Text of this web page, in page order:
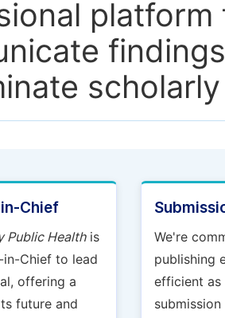
Chief
Public Healthis
in-Chief to lead
offering a
future and
We're
publishing
efficient as